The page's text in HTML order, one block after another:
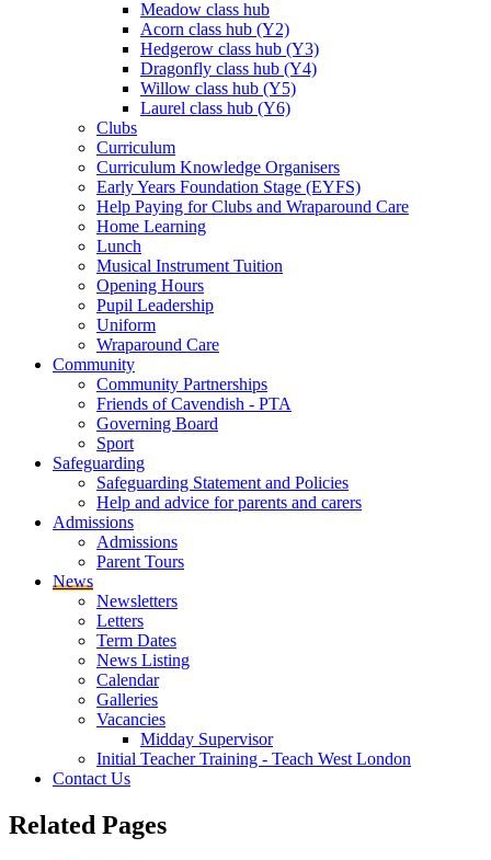
Meadow class hub
Acorn class hub (Y2)
Hedgerow class hub (Y3)
Dragonfly class hub (Y4)
Willow class hub (Y5)
Laurel class hub (Y6)
Clubs
Curriculum
Curriculum Knowledge Organisers
Early Years Foundation Stage (EYFS)
Help Paying for Clubs and Wraparound Care
Home Learning
Lunch
Musical Instrument Tuition
Opening Hours
Pupil Leadership
Uniform
Wraparound Care
Community
Community Partnerships
Friends of Cavendish - PTA
Governing Board
Sport
Safeguarding
Safeguarding Statement and Policies
Help and advice for parents and carers
Admissions
Admissions
Parent Tours
News
Newsletters
Letters
Term Dates
News Listing
Calendar
Galleries
Vacancies
Midday Supervisor
Initial Teacher Training - Teach West London
Contact Us
Related Pages